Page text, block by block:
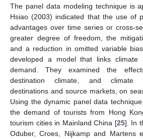
The panel data modeling technique is
Hsiao (2003) indicated that the use of
advantages over time series or cross-
greater degree of freedom, the
and a reduction in omitted variable
developed a model that links climate
demand. They examined the
destination climate, and climate
destinations and source markets, on
Using the dynamic panel data
the demand of tourists from Hong
tourism cities in Mainland China [25]. In
Oduber, Croes, Nijkamp and Martens